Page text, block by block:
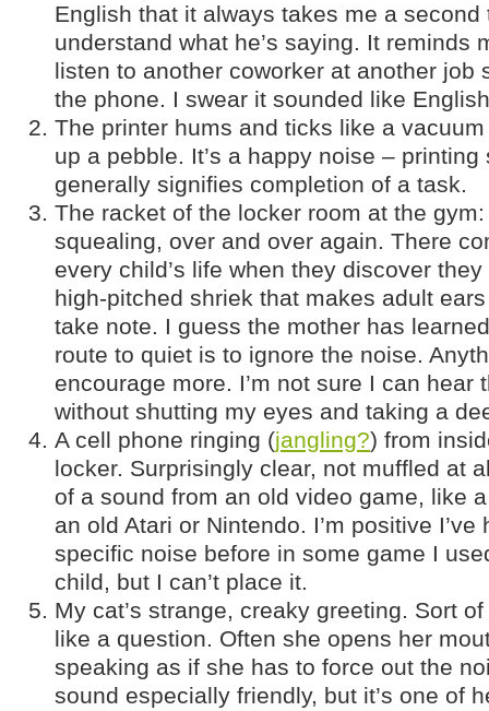
English that it always takes me a second
understand what he’s saying. It reminds
listen to another coworker at another job
the phone. I swear it sounded like
The printer hums and ticks like a
up a pebble. It’s a happy noise –
generally signifies completion of a task.
The racket of the locker room at the
squealing, over and over again. There
every child’s life when they discover
high-pitched shriek that makes adult
take note. I guess the mother has
route to quiet is to ignore the noise.
encourage more. I’m not sure I can hear
without shutting my eyes and taking a
A cell phone ringing (jangling?) from
locker. Surprisingly clear, not muffled at
of a sound from an old video game, like
an old Atari or Nintendo. I’m positive I’ve
specific noise before in some game I
child, but I can’t place it.
My cat’s strange, creaky greeting. Sort of
like a question. Often she opens her
speaking as if she has to force out the
sound especially friendly, but it’s one of